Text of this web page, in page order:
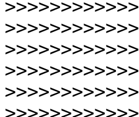
>>>>>>>>>>>>
>>>>>>>>>>>>
>>>>>>>>>>>>
>>>>>>>>>>>>
>>>>>>>>>>>>